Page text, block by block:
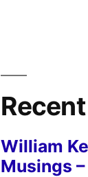
William
Musings